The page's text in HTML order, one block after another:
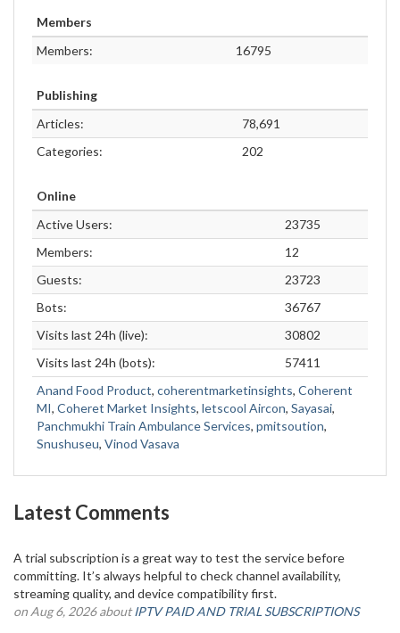
Members
Members:
16795
Publishing
Articles:
78,691
Categories:
202
Online
Active Users:
23735
Members:
12
Guests:
23723
Bots:
36767
Visits last 24h (live):
30802
Visits last 24h (bots):
57411
Anand Food Product, coherentmarketinsights, Coherent
MI, Coheret Market Insights, letscool Aircon, Sayasai,
Panchmukhi Train Ambulance Services, pmitsoution,
Snushuseu, Vinod Vasava
Latest Comments
A trial subscription is a great way to test the service before
committing. It’s always helpful to check channel availability,
streaming quality, and device compatibility first.
on Aug 6, 2026 aboutIPTV PAID AND TRIAL SUBSCRIPTIONS